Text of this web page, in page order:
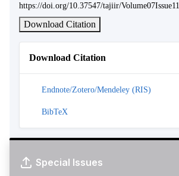
https://doi.org/10.37547/tajiir/
Download Citation
Download Citation
Endnote/Zotero/Mendeley (RIS)
BibTeX
Special Issues